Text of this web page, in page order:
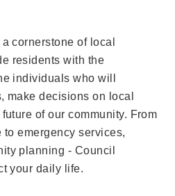
cornerstone of local
residents with the
individuals who will
make decisions on local
of our community. From
emergency services,
planning - Council
your daily life.